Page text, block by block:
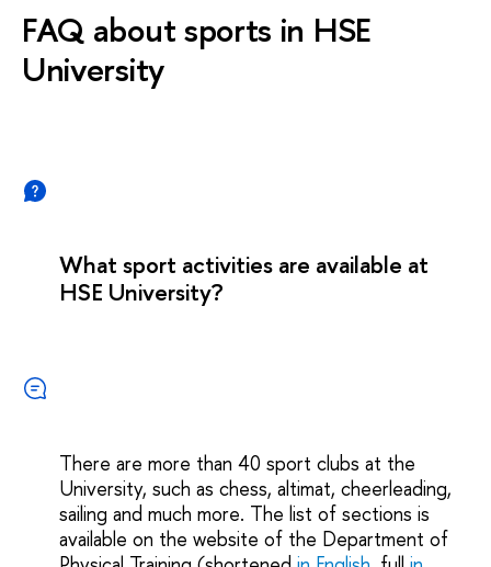
FAQ about sports in HSE
University
What sport activities are available at
HSE University?
There are more than 40 sport clubs at the
University, such as chess, altimat, cheerleading,
sailing and much more. The list of sections is
available on the website of the Department of